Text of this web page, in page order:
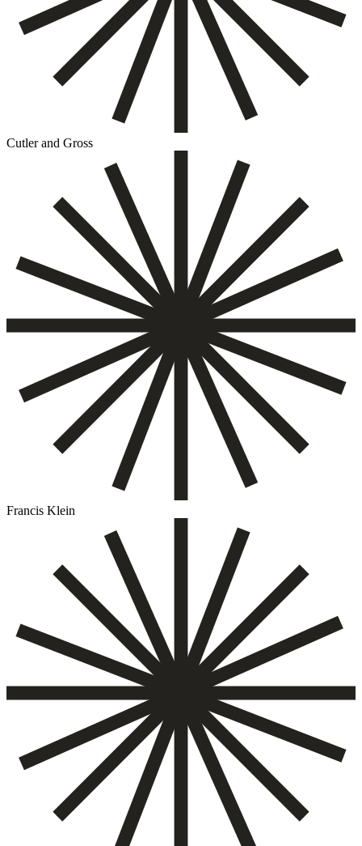
Cutler and Gross
Francis Klein